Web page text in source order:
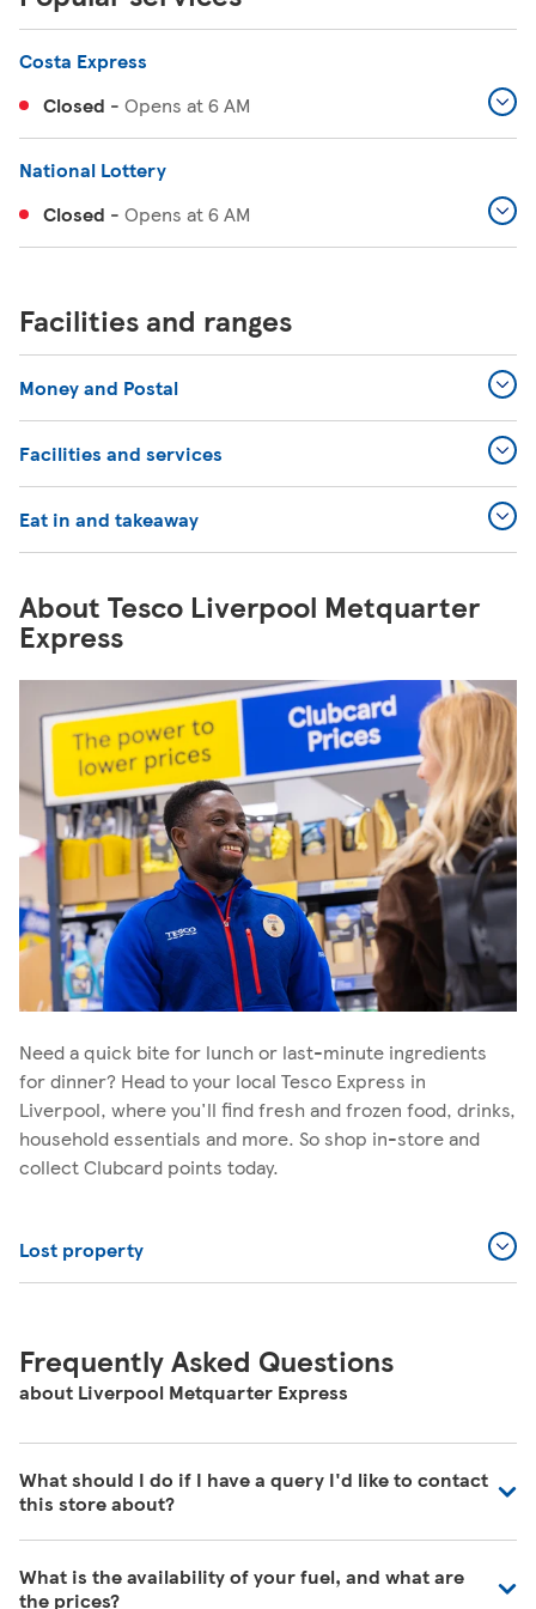
Costa Express
Closed - Opens at6 AM
National Lottery
Closed - Opens at6 AM
Facilities and ranges
Money and Postal
Facilities and services
Eat in and takeaway
About Tesco Liverpool Metquarter
Express
Need a quick bite for lunch or last-minute ingredients
for dinner? Head to your local Tesco Express in
Liverpool, where you'll find fresh and frozen food, drinks,
household essentials and more. So shop in-store and
collect Clubcard points today.
Lost property
Frequently Asked Questions
about Liverpool Metquarter Express
What should I do if I have a query I'd like to contact
this store about?
are unable to be contacted directly. For commonly asked
What is the availability of your fuel, and what are
the prices?